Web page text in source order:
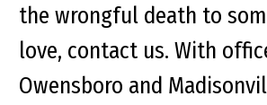
the wrongful death to
love, contact us. With
Owensboro and